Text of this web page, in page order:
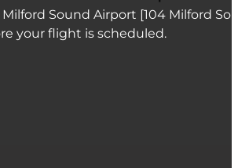
Sound Airport [104 Milford
your flight is scheduled.